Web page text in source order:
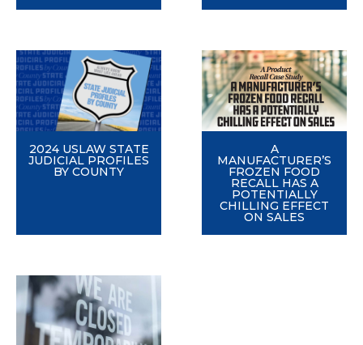
2024 USLAW STATE
JUDICIAL PROFILES
BY COUNTY
A
MANUFACTURER’S
FROZEN FOOD
RECALL HAS A
POTENTIALLY
CHILLING EFFECT
ON SALES